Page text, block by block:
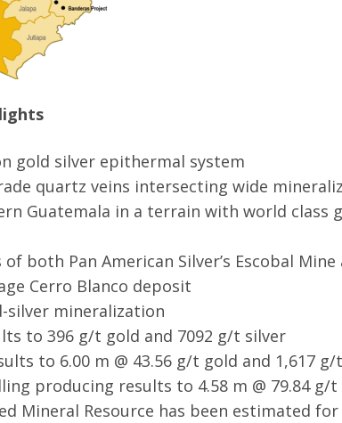
gold silver epithermal system
quartz veins intersecting wide
Guatemala in a terrain with world class
of both Pan American Silver’s Escobal
Cerro Blanco deposit
silver mineralization
to 396 g/t gold and 7092 g/t silver
to 6.00 m @ 43.56 g/t gold and 1,617
producing results to 4.58 m @ 79.84 g/
Mineral Resource has been estimated